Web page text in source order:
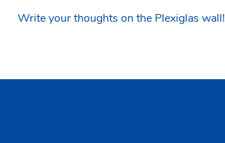
Write your thoughts on the Plexiglas wall!